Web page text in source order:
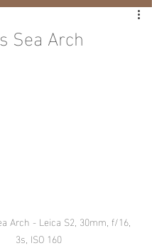
Sea Arch
Arch - Leica S2, 30mm, f/16,
3s, ISO 160